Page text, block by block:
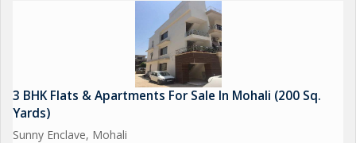
3 BHK Flats & Apartments For Sale In Mohali (200 Sq.
Yards)
Sunny Enclave, Mohali